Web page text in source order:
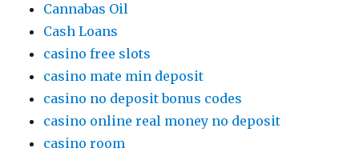
Cannabas Oil
Cash Loans
casino free slots
casino mate min deposit
casino no deposit bonus codes
casino online real money no deposit
casino room